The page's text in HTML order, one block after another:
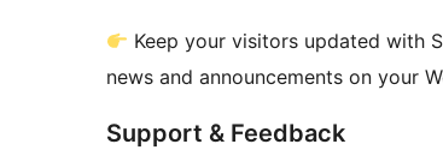
Keep your visitors updated with
news and announcements on your
Support & Feedback